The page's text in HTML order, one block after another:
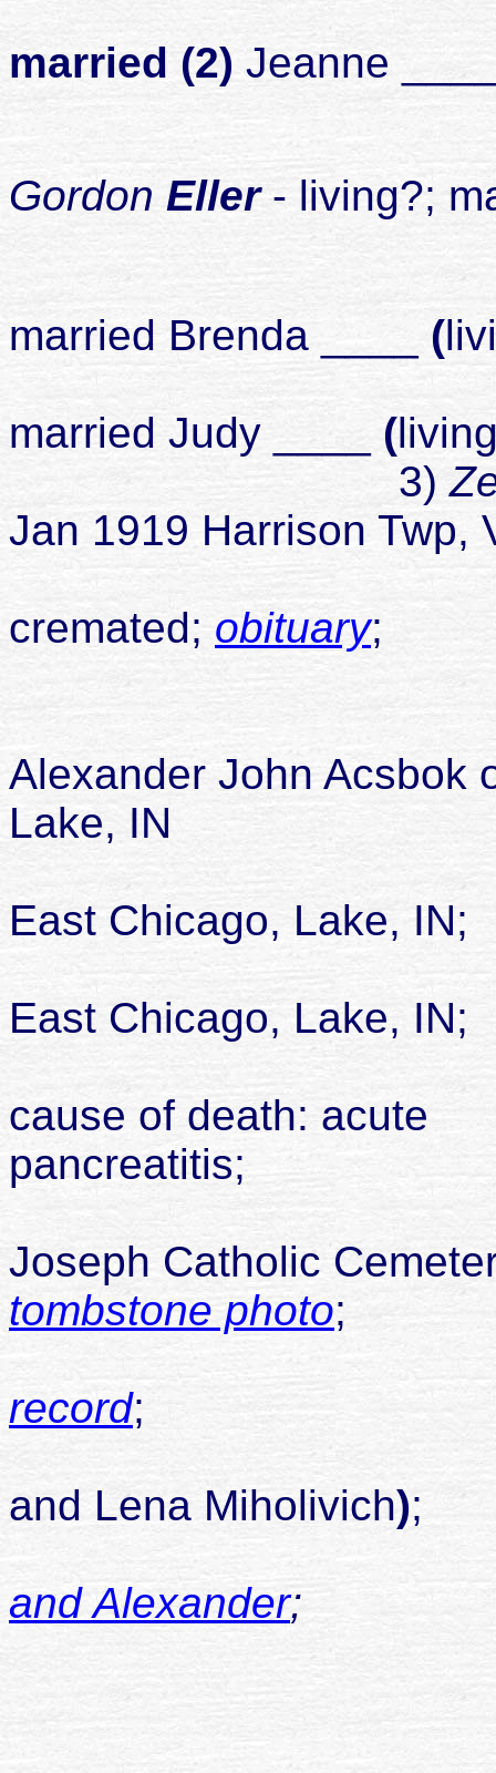
married (2) Jeanne
Gordon Eller - living?;
married Brenda ____ (
married Judy ____ (
3)
Jan 1919 Harrison Twp,
died 26
cremated; obituary;
Alexander John Acsbok
Lake, IN
East Chicago, Lake, IN;
died 14
East Chicago, Lake, IN;
cause of death: acute
Joseph Catholic
tombstone photo;
record;
son of
and Lena Miholivich);
and Alexander;